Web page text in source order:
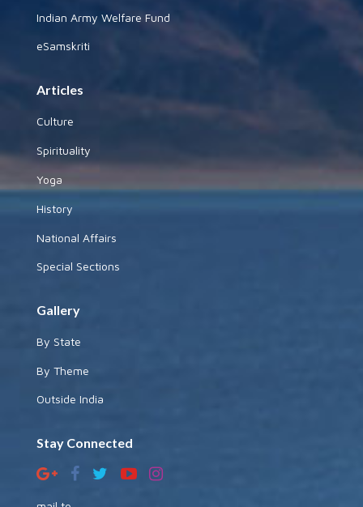
Indian Army Welfare Fund
eSamskriti
Articles
Culture
Spirituality
Yoga
History
National Affairs
Special Sections
Gallery
By State
By Theme
Outside India
Stay Connected